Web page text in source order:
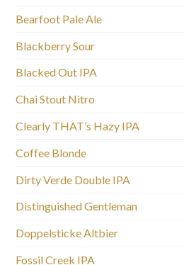
Bearfoot Pale Ale
Blackberry Sour
Blacked Out IPA
Chai Stout Nitro
Clearly THAT’s Hazy IPA
Coffee Blonde
Dirty Verde Double IPA
Distinguished Gentleman
Doppelsticke Altbier
Fossil Creek IPA